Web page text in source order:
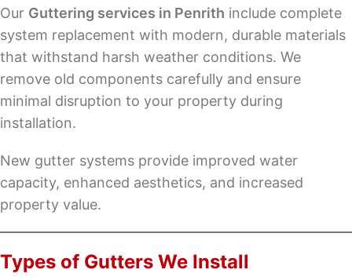
Our Guttering services in Penrith include complete
system replacement with modern, durable materials
that withstand harsh weather conditions. We
remove old components carefully and ensure
minimal disruption to your property during
installation.
New gutter systems provide improved water
capacity, enhanced aesthetics, and increased
property value.
Types of Gutters We Install